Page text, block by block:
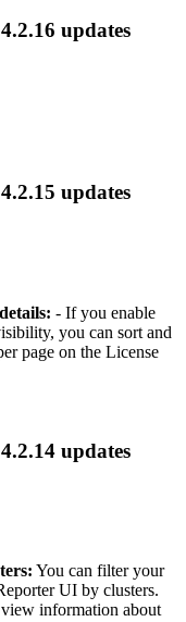
updates
updates
- If you enable
you can sort and
page on the License
updates
You can filter your
UI by clusters.
information about